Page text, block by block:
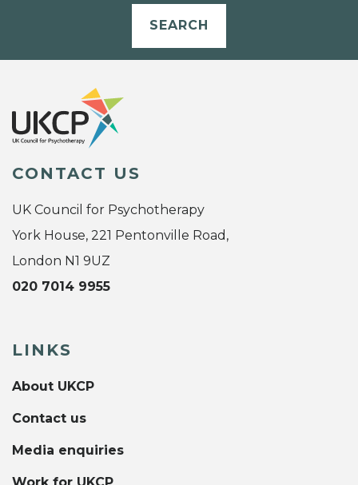
SEARCH
CONTACT US
UK Council for Psychotherapy
York House, 221 Pentonville Road,
London N1 9UZ
020 7014 9955
LINKS
About UKCP
Contact us
Media enquiries